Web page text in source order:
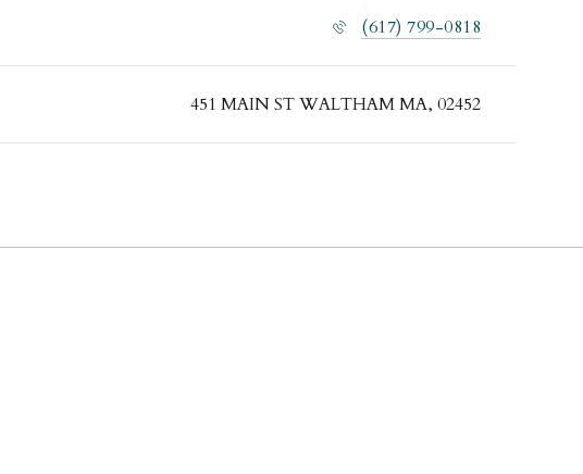
(617) 799-0818
451 MAIN ST WALTHAM MA, 02452